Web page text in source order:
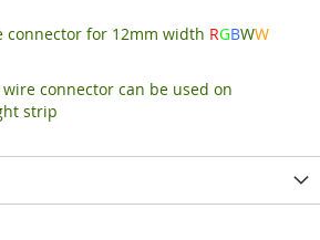
connector for 12mm width RGBWW
connector can be used on
strip